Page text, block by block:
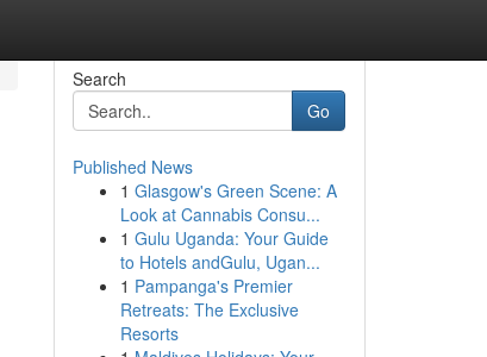
Search
Go
Published News
1 Glasgow's Green Scene: A
Look at Cannabis Consu...
1 Gulu Uganda: Your Guide
to Hotels andGulu, Ugan...
1 Pampanga's Premier
Retreats: The Exclusive
Resorts